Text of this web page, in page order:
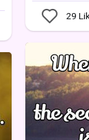
29